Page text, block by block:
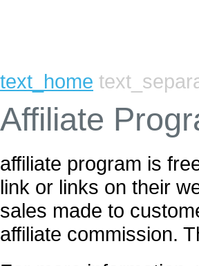
text_home
Affiliate
affiliate program is
link or links on their
sales made to
affiliate commission.